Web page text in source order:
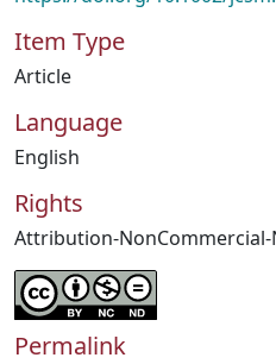
Item Type
Article
Language
English
Rights
Attribution-NonCommercial-
Permalink